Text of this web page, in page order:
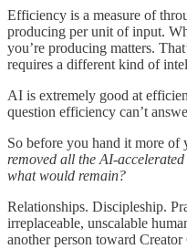
Efficiency is a measure of
producing per unit of input.
you’re producing matters.
requires a different kind of
AI is extremely good at
question efficiency can’t
So before you hand it more of
removed all the AI-
what would remain?
Relationships. Discipleship.
irreplaceable, unscalable
another person toward Creator